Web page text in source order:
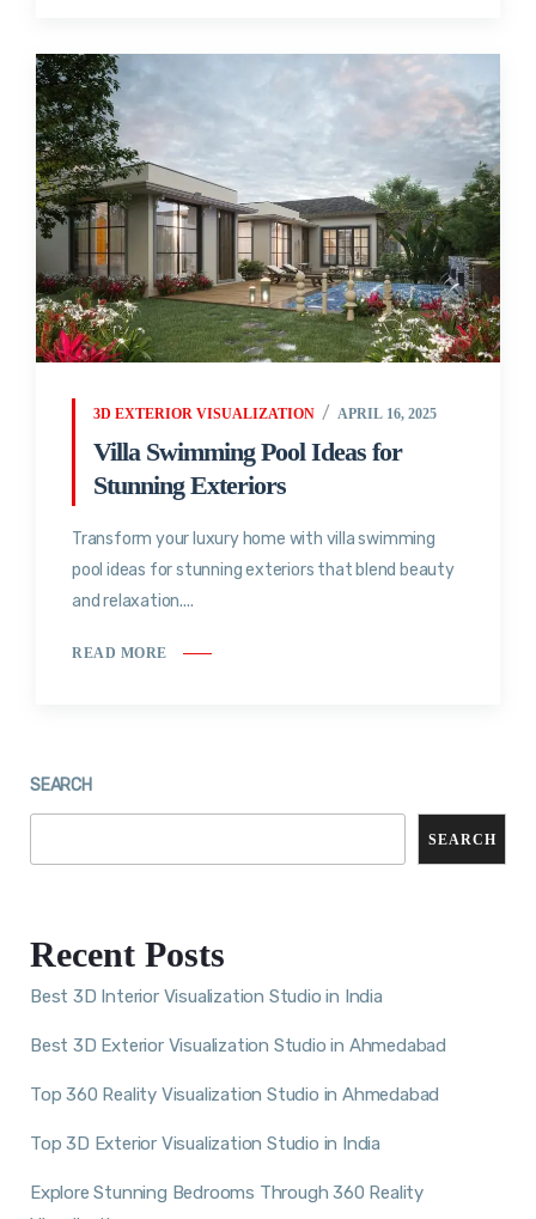
3D EXTERIOR VISUALIZATION APRIL 16, 2025
Villa Swimming Pool Ideas for
Stunning Exteriors
Transform your luxury home with villa swimming
pool ideas for stunning exteriors that blend beauty
and relaxation....
READ MORE
SEARCH
SEARCH
Recent Posts
Best 3D Interior Visualization Studio in India
Best 3D Exterior Visualization Studio in Ahmedabad
Top 360 Reality Visualization Studio in Ahmedabad
Top 3D Exterior Visualization Studio in India
Explore Stunning Bedrooms Through 360 Reality